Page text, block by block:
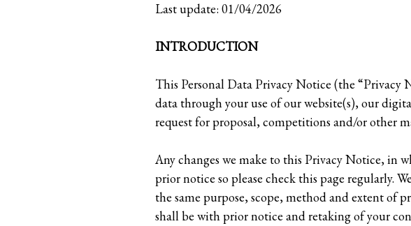
Last update: 01/04/2026
INTRODUCTION
This Personal Data Privacy Notice (the “Privacy
data through your use of our website(s), our
request for proposal, competitions and/or other
Any changes we make to this Privacy Notice, in
prior notice so please check this page regularly.
the same purpose, scope, method and extent of
shall be with prior notice and retaking of your